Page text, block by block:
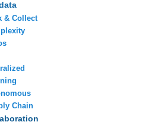
& Collect
Chain